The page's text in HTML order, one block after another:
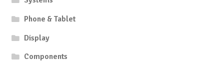
Phone & Tablet
Display
Components